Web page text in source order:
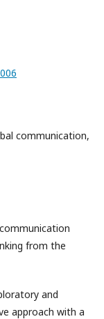
communication,
from the
and
approach with a